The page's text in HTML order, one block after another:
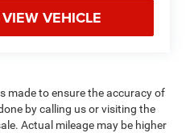
VIEW VEHICLE
made to ensure the accuracy of
by calling us or visiting the
Actual mileage may be higher